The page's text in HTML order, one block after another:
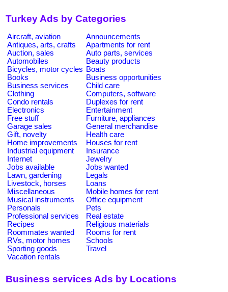
Turkey Ads by Categories
Aircraft, aviation
Announcements
Antiques, arts, crafts
Apartments for rent
Auction, sales
Auto parts, services
Automobiles
Beauty products
Bicycles, motor cycles Boats
Books
Business opportunities
Business services
Child care
Clothing
Computers, software
Condo rentals
Duplexes for rent
Electronics
Entertainment
Free stuff
Furniture, appliances
Garage sales
General merchandise
Gift, novelty
Health care
Home improvements
Houses for rent
Industrial equipment
Insurance
Internet
Jewelry
Jobs available
Jobs wanted
Lawn, gardening
Legals
Livestock, horses
Loans
Miscellaneous
Mobile homes for rent
Musical instruments
Office equipment
Personals
Pets
Professional services
Real estate
Recipes
Religious materials
Roommates wanted
Rooms for rent
RVs, motor homes
Schools
Sporting goods
Travel
Vacation rentals
Business services Ads by Locations